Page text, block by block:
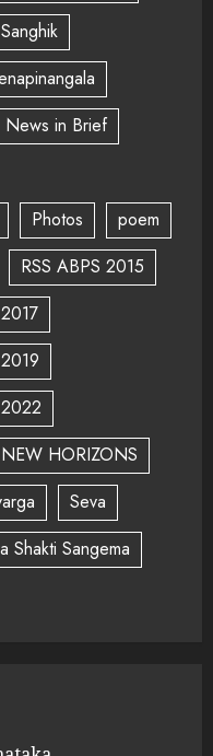
News in Brief
Photos
poem
RSS ABPS 2015
NEW HORIZONS
Seva
Shakti Sangema